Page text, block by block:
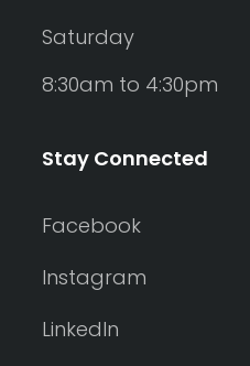
Saturday
8:30am to 4:30pm
Stay Connected
Facebook
Instagram
LinkedIn